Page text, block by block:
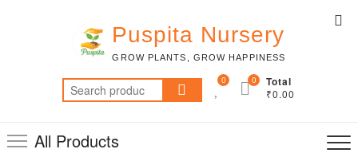
Puspita Nursery
GROW PLANTS, GROW HAPPINESS
Search
for:
0 Total
₹0.00
0
All Products